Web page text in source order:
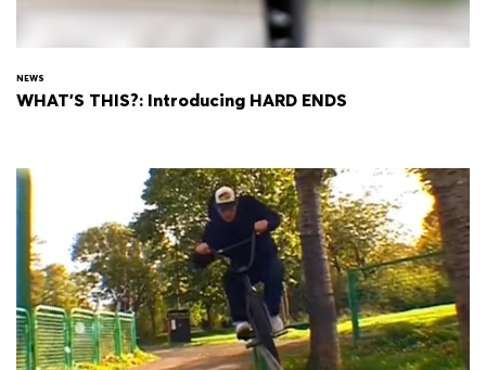
NEWS
WHAT'S THIS?: Introducing HARD ENDS